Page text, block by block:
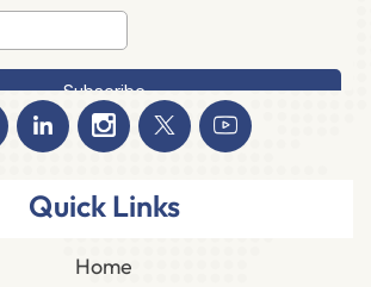
Quick Links
Home